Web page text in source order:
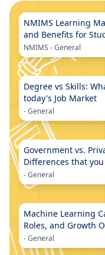
NMIMS Learning
and Benefits for
NMIMS -General
Degree vs Skills:
today's Job Market
-General
Government vs.
Differences that
-General
Machine Learning
Roles, and Growth
-General